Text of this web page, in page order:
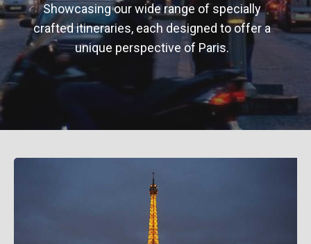
Showcasing our wide range of specially
crafted itineraries, each designed to offer a
unique perspective of Paris.